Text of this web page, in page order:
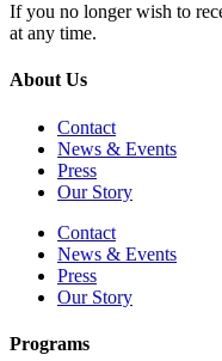
If you no longer wish to
at any time.
About Us
Contact
News & Events
Press
Our Story
Contact
News & Events
Press
Our Story
Programs